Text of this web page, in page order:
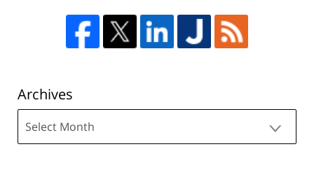
Archives